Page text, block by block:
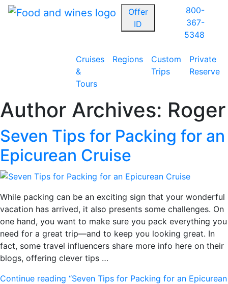
Offer
ID
800-
367-
5348
Cruises
&
Tours
Regions
Custom
Trips
Private
Reserve
Author Archives: Roger
Seven Tips for Packing for an
Epicurean Cruise
While packing can be an exciting sign that your wonderful
vacation has arrived, it also presents some challenges. On
one hand, you want to make sure you pack everything you
need for a great trip—and to keep you looking great. In
fact, some travel influencers share more info here on their
blogs, offering clever tips …
Continue reading “Seven Tips for Packing for an Epicurean